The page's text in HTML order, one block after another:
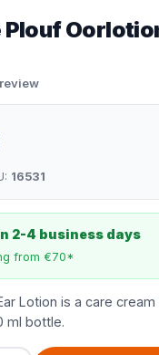
Plouf
16531
2-4 business days
from €70*
Lotion is a care
ml bottle.